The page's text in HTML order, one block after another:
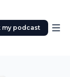
my podcast